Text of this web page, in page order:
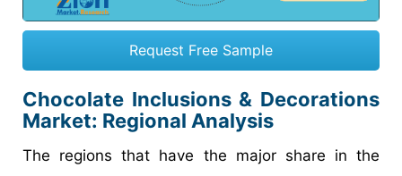
Request Free Sample
Chocolate Inclusions & Decorations
Market: Regional Analysis
The regions that have the major share in the